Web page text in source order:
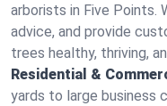
arborists in Five Points.
advice, and provide
trees healthy, thriving,
Residential &
yards to large business